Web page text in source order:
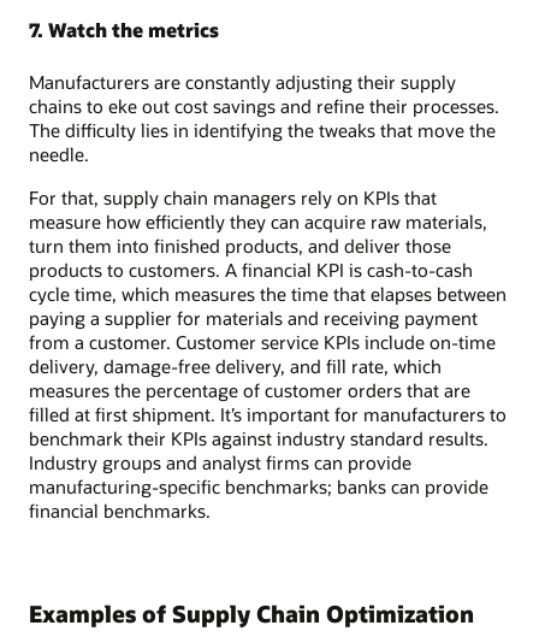
7. Watch the metrics
Manufacturers are constantly adjusting their supply
chains to eke out cost savings and refine their processes.
The difficulty lies in identifying the tweaks that move the
needle.
For that, supply chain managers rely on KPIs that
measure how efficiently they can acquire raw materials,
turn them into finished products, and deliver those
products to customers. A financial KPI is cash-to-cash
cycle time, which measures the time that elapses between
paying a supplier for materials and receiving payment
from a customer. Customer service KPIs include on-time
delivery, damage-free delivery, and fill rate, which
measures the percentage of customer orders that are
filled at first shipment. It’s important for manufacturers to
benchmark their KPIs against industry standard results.
Industry groups and analyst firms can provide
manufacturing-specific benchmarks; banks can provide
financial benchmarks.
Examples of Supply Chain Optimization